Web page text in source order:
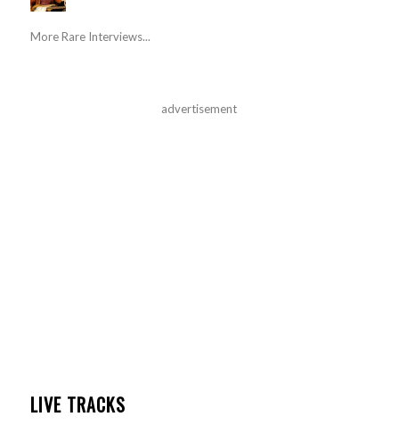
More Rare Interviews...
advertisement
LIVE TRACKS